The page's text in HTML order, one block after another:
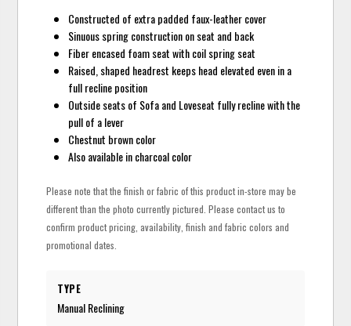
Constructed of extra padded faux-leather cover
Sinuous spring construction on seat and back
Fiber encased foam seat with coil spring seat
Raised, shaped headrest keeps head elevated even in a
full recline position
Outside seats of Sofa and Loveseat fully recline with the
pull of a lever
Chestnut brown color
Also available in charcoal color
Please note that the finish or fabric of this product in-store may be
different than the photo currently pictured. Please contact us to
confirm product pricing, availability, finish and fabric colors and
promotional dates.
TYPE
Manual Reclining